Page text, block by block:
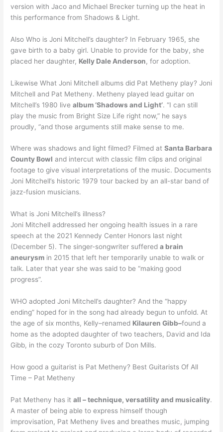
version with Jaco and Michael Brecker turning up the heat in
this performance from Shadows & Light.
Also Who is Joni Mitchell’s daughter? In February 1965, she
gave birth to a baby girl. Unable to provide for the baby, she
placed her daughter, Kelly Dale Anderson, for adoption.
Likewise What Joni Mitchell albums did Pat Metheny play? Joni
Mitchell and Pat Metheny. Metheny played lead guitar on
Mitchell’s 1980 livealbum ‘Shadows and Light’. “I can still
play the music from Bright Size Life right now,” he says
proudly, “and those arguments still make sense to me.
Where was shadows and light filmed? Filmed atSanta Barbara
County Bowl and intercut with classic film clips and original
footage to give visual interpretations of the music. Documents
Joni Mitchell’s historic 1979 tour backed by an all-star band of
jazz-fusion musicians.
What is Joni Mitchell’s illness?
Joni Mitchell addressed her ongoing health issues in a rare
speech at the 2021 Kennedy Center Honors last night
(December 5). The singer-songwriter suffereda brain
aneurysm in 2015 that left her temporarily unable to walk or
talk. Later that year she was said to be “making good
progress”.
WHO adopted Joni Mitchell’s daughter? And the “happy
ending” hoped for in the song had already begun to unfold. At
the age of six months, Kelly–renamed Kilauren Gibb–found a
home as the adopted daughter of two teachers, David and Ida
Gibb, in the cozy Toronto suburb of Don Mills.
How good a guitarist is Pat Metheny? Best Guitarists Of All
Time – Pat Metheny
Pat Metheny has itall – technique, versatility and musicality.
A master of being able to express himself though
improvisation, Pat Metheny lives and breathes music, jumping